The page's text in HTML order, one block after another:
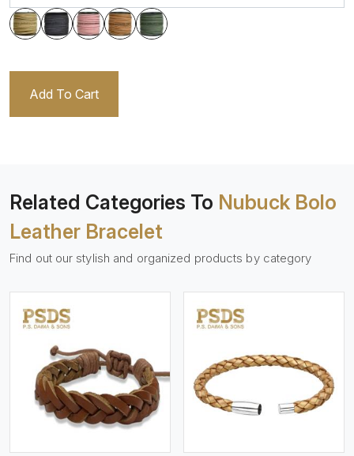
Add To Cart
Related Categories To Nubuck Bolo
Leather Bracelet
Find out our stylish and organized products by category
View More